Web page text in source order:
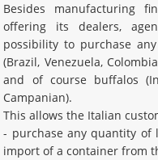
Besides manufacturing
offering its dealers,
possibility to purchase
(Brazil, Venezuela,
and of course buffalos
Campanian).
This allows the Italian
- purchase any quantity of
import of a container from